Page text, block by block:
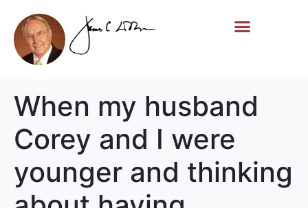
When my husband
Corey and I were
younger and thinking